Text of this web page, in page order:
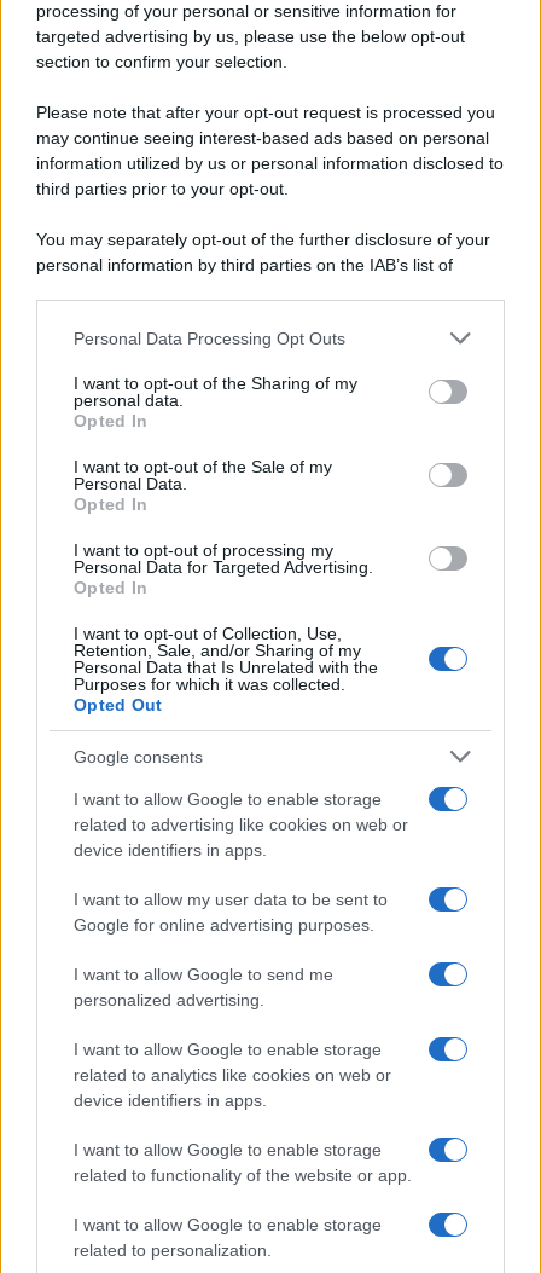
processing of your personal or sensitive information for
targeted advertising by us, please use the below opt-out
section to confirm your selection.
Please note that after your opt-out request is processed you
may continue seeing interest-based ads based on personal
information utilized by us or personal information disclosed to
third parties prior to your opt-out.
You may separately opt-out of the further disclosure of your
personal information by third parties on the IAB’s list of
This information may also be disclosed by us to third parties
disclose it to other third parties.
Please note that this website/app uses one or more Google
services and may gather and store information including but
not limited to your visit or usage behaviour. You may click to
grant or deny consent to Google and its third-party tags to
consent section.
Personal Data Processing Opt Outs
I want to opt-out of the Sharing of my
personal data.
Opted In
I want to opt-out of the Sale of my
Personal Data.
Opted In
I want to opt-out of processing my
Personal Data for Targeted Advertising.
Opted In
I want to opt-out of Collection, Use,
Retention, Sale, and/or Sharing of my
Personal Data that Is Unrelated with the
Purposes for which it was collected.
Opted Out
Google consents
I want to allow Google to enable storage
related to advertising like cookies on web or
device identifiers in apps.
I want to allow my user data to be sent to
Google for online advertising purposes.
I want to allow Google to send me
personalized advertising.
I want to allow Google to enable storage
related to analytics like cookies on web or
device identifiers in apps.
I want to allow Google to enable storage
related to functionality of the website or app.
I want to allow Google to enable storage
related to personalization.
Ricevi LE FRASI PIÙ BELLE via e-mail
E-mail
FRASI
Frasi celebri
Frasi da condividere
Poesie
Frasi dei film
Frasi film più lette
Incipit dei film
Film più cercati
Frasi sul cinema
SERVIZI
Mappa del sito
Cookie Policy
Frasi suddivise per tema
Indice degli autori